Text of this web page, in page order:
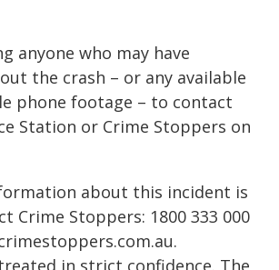
anyone who may have
the crash – or any available
phone footage – to contact
Station or Crime Stoppers on
about this incident is
Crime Stoppers: 1800 333 000
in strict confidence. The